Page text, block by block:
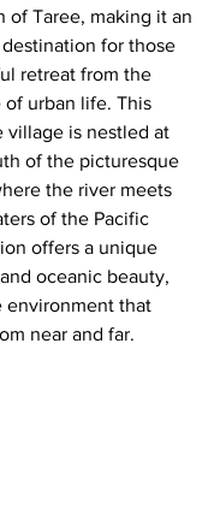
of Taree, making it an
for those
retreat from the
urban life. This
village is nestled at
of the picturesque
the river meets
of the Pacific
offers a unique
oceanic beauty,
environment that
near and far.